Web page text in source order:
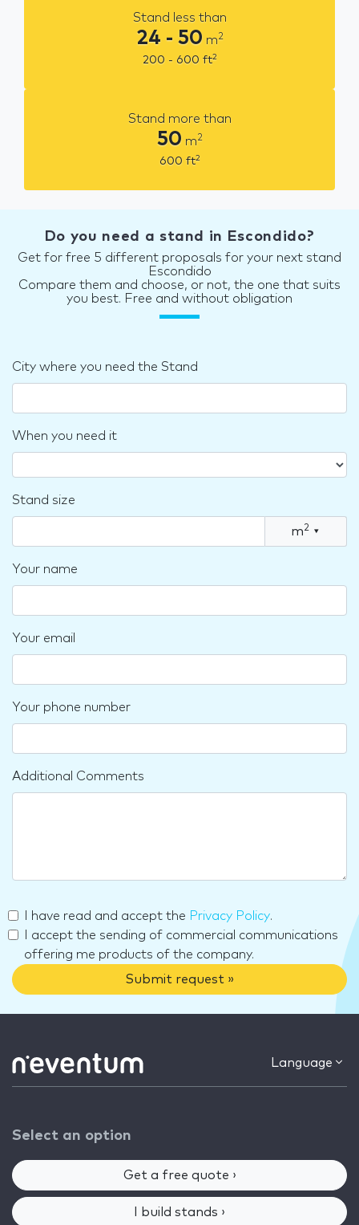
Stand less than
24 - 50 m2
200 - 600 ft2
Stand more than
50 m2
600 ft2
Do you need a stand in Escondido?
Get for free 5 different proposals for your next stand
Escondido
Compare them and choose, or not, the one that suits
you best. Free and without obligation
City where you need the Stand
When you need it
Stand size
m2 ▾
Your name
Your email
Your phone number
Additional Comments
I have read and accept the Privacy Policy.
I accept the sending of commercial communications
offering me products of the company.
Submit request »
Language
Select an option
Get a free quote ›
I build stands ›